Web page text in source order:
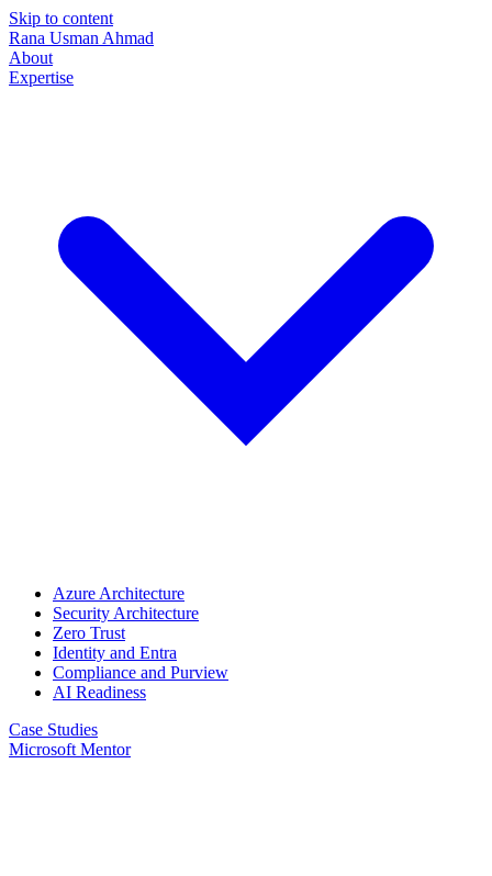
Skip to content
Rana Usman Ahmad
About
Expertise
Azure Architecture
Security Architecture
Zero Trust
Identity and Entra
Compliance and Purview
AI Readiness
Case Studies
Microsoft Mentor